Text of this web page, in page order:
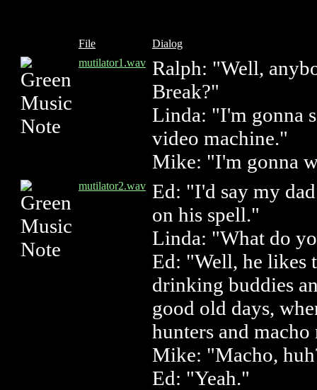
File
Dialog
mutilator1.wav Ralph: "Well,
Break?"
Linda: "I'm gonna
video machine."
Mike: "I'm gonna
mutilator2.wav Ed: "I'd say my
on his spell."
Linda: "What do
Ed: "Well, he likes
drinking buddies
good old days,
hunters and macho
Mike: "Macho,
Ed: "Yeah."